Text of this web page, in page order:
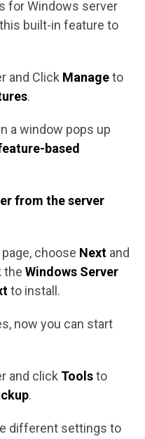
for Windows server
built-in feature to
and Click Manageto
.
a window pops up
based
from the server
page, choose Next and
the Windows Server
to install.
now you can start
and click Toolsto
.
different settings to